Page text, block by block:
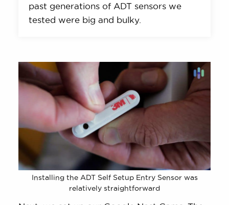
past generations of ADT sensors we
tested were big and bulky.
Installing the ADT Self Setup Entry Sensor was
relatively straightforward